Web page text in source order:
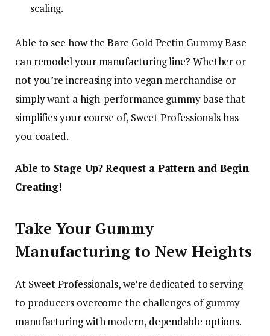
scaling.
Able to see how the Bare Gold Pectin Gummy Base
can remodel your manufacturing line? Whether or
not you’re increasing into vegan merchandise or
simply want a high-performance gummy base that
simplifies your course of, Sweet Professionals has
you coated.
Able to Stage Up? Request a Pattern and Begin
Creating!
Take Your Gummy
Manufacturing to New Heights
At Sweet Professionals, we’re dedicated to serving
to producers overcome the challenges of gummy
manufacturing with modern, dependable options.